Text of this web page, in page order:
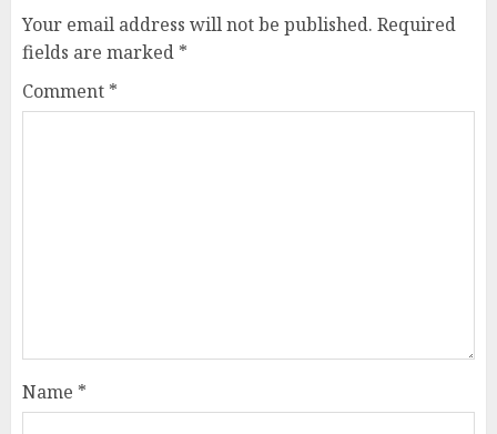
Your email address will not be published. Required
fields are marked *
Comment *
Name *